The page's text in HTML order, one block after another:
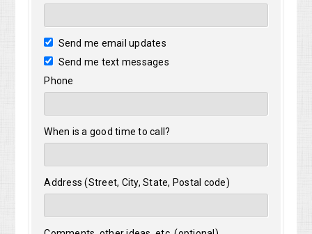
Send me email updates
Send me text messages
Phone
When is a good time to call?
Address (Street, City, State, Postal code)